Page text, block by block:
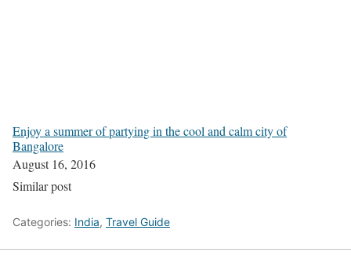
Enjoy a summer of partying in the cool and calm city of
Bangalore
August 16, 2016
Similar post
Categories: India, Travel Guide